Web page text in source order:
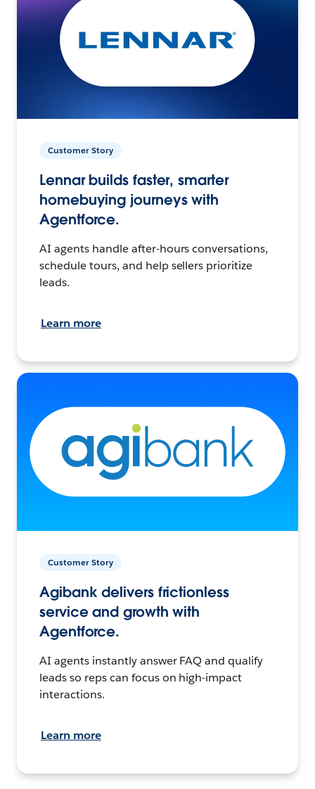
Customer Story
Lennar builds faster, smarter
homebuying journeys with
Agentforce.
AI agents handle after-hours conversations,
schedule tours, and help sellers prioritize
leads.
Learn more
Customer Story
Agibank delivers frictionless
service and growth with
Agentforce.
AI agents instantly answer FAQ and qualify
leads so reps can focus on high-impact
interactions.
Learn more